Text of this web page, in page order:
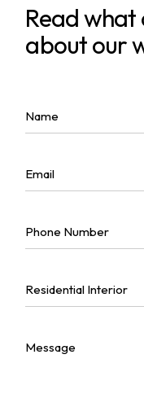
Read what
about our